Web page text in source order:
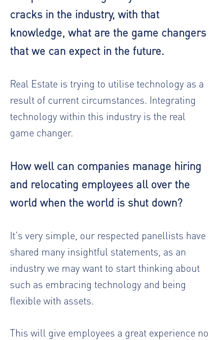
cracks in the industry, with that
knowledge, what are the game changers
that we can expect in the future.
Real Estate is trying to utilise technology as a
result of current circumstances. Integrating
technology within this industry is the real
game changer.
How well can companies manage hiring
and relocating employees all over the
world when the world is shut down?
It’s very simple, our respected panellists have
shared many insightful statements, as an
industry we may want to start thinking about
such as embracing technology and being
flexible with assets.
This will give employees a great experience no